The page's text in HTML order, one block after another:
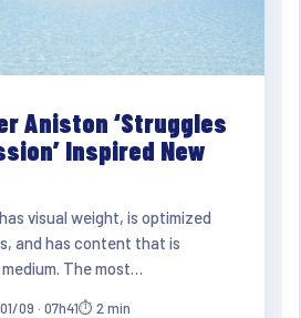
Aniston ‘Struggles
Inspired New
visual weight, is optimized
and has content that is
The most…
01/09 · 07h41⏱ 2 min